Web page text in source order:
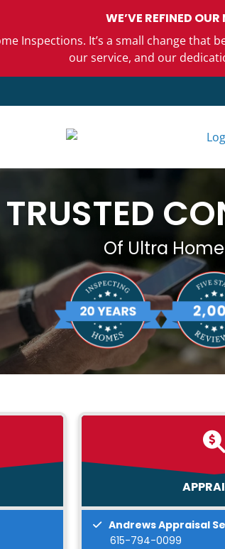
WE’VE REFINED
Inspections. It’s a small change
our service, and our
TRUSTED
Of Ultra
Andrews Appraisal
615-794-0099